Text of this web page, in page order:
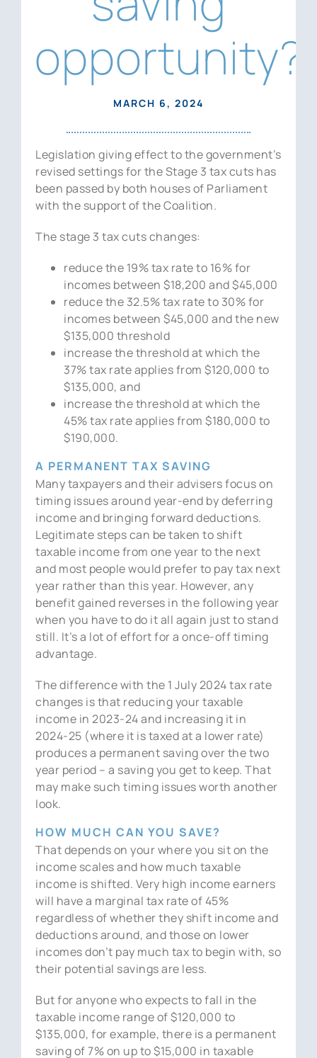
Contact Us
opportunity?
MARCH 6, 2024
Legislation giving effect to the government’s
revised settings for the Stage 3 tax cuts has
been passed by both houses of Parliament
with the support of the Coalition.
The stage 3 tax cuts changes:
reduce the 19% tax rate to 16% for
incomes between $18,200 and $45,000
reduce the 32.5% tax rate to 30% for
incomes between $45,000 and the new
$135,000 threshold
increase the threshold at which the
37% tax rate applies from $120,000 to
$135,000, and
increase the threshold at which the
45% tax rate applies from $180,000 to
$190,000.
A PERMANENT TAX SAVING
Many taxpayers and their advisers focus on
timing issues around year-end by deferring
income and bringing forward deductions.
Legitimate steps can be taken to shift
taxable income from one year to the next
and most people would prefer to pay tax next
year rather than this year. However, any
benefit gained reverses in the following year
when you have to do it all again just to stand
still. It’s a lot of effort for a once-off timing
advantage.
The difference with the 1 July 2024 tax rate
changes is that reducing your taxable
income in 2023-24 and increasing it in
2024-25 (where it is taxed at a lower rate)
produces a permanent saving over the two
year period – a saving you get to keep. That
may make such timing issues worth another
look.
HOW MUCH CAN YOU SAVE?
That depends on your where you sit on the
income scales and how much taxable
income is shifted. Very high income earners
will have a marginal tax rate of 45%
regardless of whether they shift income and
deductions around, and those on lower
incomes don’t pay much tax to begin with, so
their potential savings are less.
But for anyone who expects to fall in the
taxable income range of $120,000 to
$135,000, for example, there is a permanent
saving of 7% on up to $15,000 in taxable